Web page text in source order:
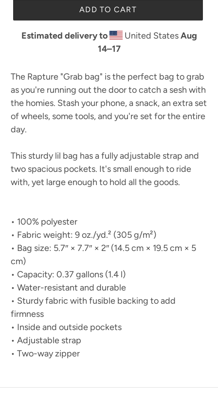
ADD TO CART
Estimated delivery to United StatesAug
14⁠–17
The Rapture "Grab bag" is the perfect bag to grab
as you're running out the door to catch a sesh with
the homies. Stash your phone, a snack, an extra set
of wheels, some tools, and you're set for the entire
day.
This sturdy lil bag has a fully adjustable strap and
two spacious pockets. It's small enough to ride
with, yet large enough to hold all the goods.
• 100% polyester
• Fabric weight: 9 oz./yd.² (305 g/m²)
• Bag size: 5.7″ × 7.7″ × 2″ (14.5 cm × 19.5 cm × 5
cm)
• Capacity: 0.37 gallons (1.4 l)
• Water-resistant and durable
• Sturdy fabric with fusible backing to add
firmness
• Inside and outside pockets
• Adjustable strap
• Two-way zipper